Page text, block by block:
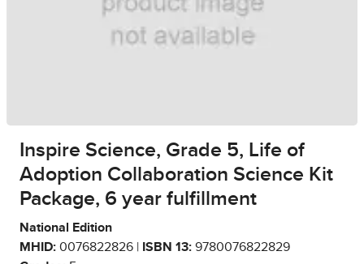
Inspire Science, Grade 5, Life of
Adoption Collaboration Science Kit
Package, 6 year fulfillment
National Edition
MHID: 0076822826 | ISBN 13: 9780076822829